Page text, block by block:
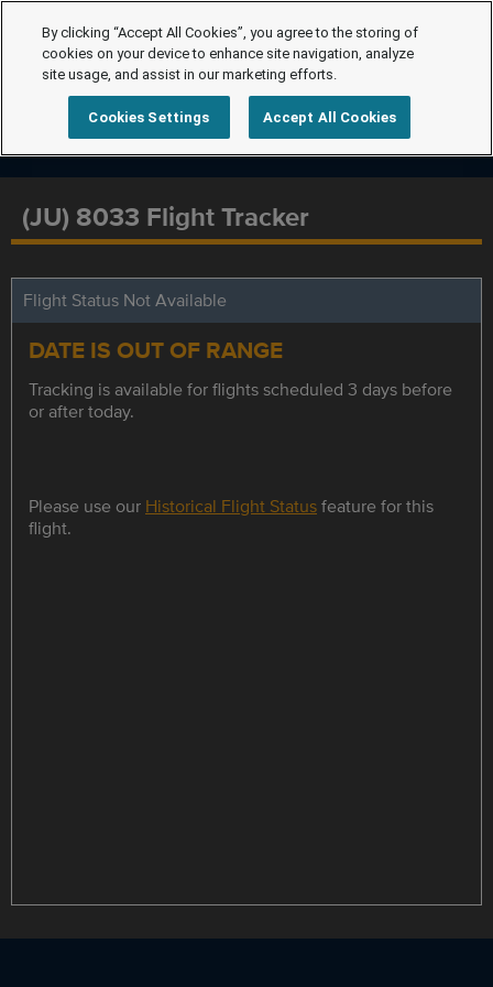
(JU) 8033 Flight Tracker
Flight Status Not Available
DATE IS OUT OF RANGE
Tracking is available for flights scheduled 3 days before
or after today.
Please use our Historical Flight Statusfeature for this
flight.
By clicking “Accept All Cookies”, you agree to the storing of
cookies on your device to enhance site navigation, analyze
site usage, and assist in our marketing efforts.
Cookies Settings Accept All Cookies